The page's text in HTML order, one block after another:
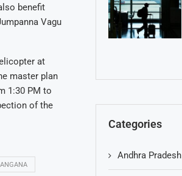
benefit
Vagu
at
master plan
1:30 PM to
of the
Categories
Andhra Pradesh